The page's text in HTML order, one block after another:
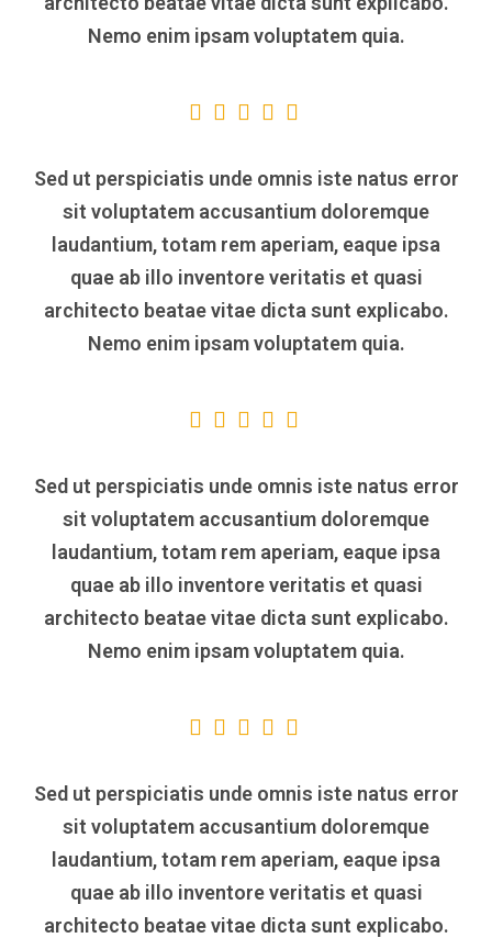
Nemo enim ipsam voluptatem quia.
Sed ut perspiciatis unde omnis iste natus error
sit voluptatem accusantium doloremque
laudantium, totam rem aperiam, eaque ipsa
quae ab illo inventore veritatis et quasi
architecto beatae vitae dicta sunt explicabo.
Nemo enim ipsam voluptatem quia.
Sed ut perspiciatis unde omnis iste natus error
sit voluptatem accusantium doloremque
laudantium, totam rem aperiam, eaque ipsa
quae ab illo inventore veritatis et quasi
architecto beatae vitae dicta sunt explicabo.
Nemo enim ipsam voluptatem quia.
Sed ut perspiciatis unde omnis iste natus error
sit voluptatem accusantium doloremque
laudantium, totam rem aperiam, eaque ipsa
quae ab illo inventore veritatis et quasi
architecto beatae vitae dicta sunt explicabo.